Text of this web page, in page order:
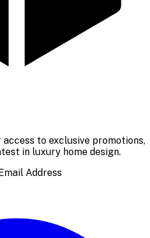
to exclusive promotions,
in luxury home design.
Address